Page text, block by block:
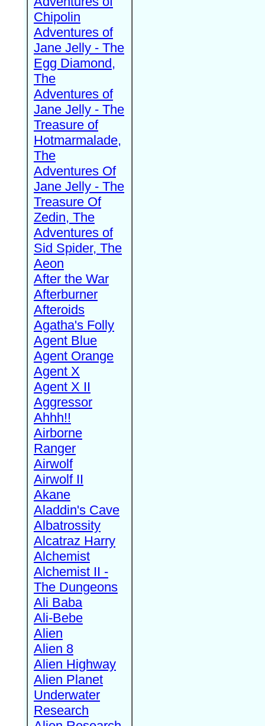
Chipolin
Adventures of
Jane Jelly - The
Egg Diamond,
The
Adventures of
Jane Jelly - The
Treasure of
Hotmarmalade,
The
Adventures Of
Jane Jelly - The
Treasure Of
Zedin, The
Adventures of
Sid Spider, The
Aeon
After the War
Afterburner
Afteroids
Agatha's Folly
Agent Blue
Agent Orange
Agent X
Agent X II
Aggressor
Ahhh!!
Airborne
Ranger
Airwolf
Airwolf II
Akane
Aladdin's Cave
Albatrossity
Alcatraz Harry
Alchemist
Alchemist II -
The Dungeons
Ali Baba
Ali-Bebe
Alien
Alien 8
Alien Highway
Alien Planet
Underwater
Research